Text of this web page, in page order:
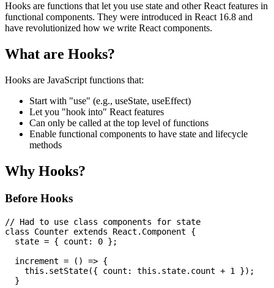
Hooks are functions that let you use state and other React features in
functional components. They were introduced in React 16.8 and
have revolutionized how we write React components.
What are Hooks?
Hooks are JavaScript functions that:
Start with "use" (e.g., useState, useEffect)
Let you "hook into" React features
Can only be called at the top level of functions
Enable functional components to have state and lifecycle
methods
Why Hooks?
Before Hooks
// Had to use class components for state
class Counter extends React.Component {
  state = { count: 0 };
  increment = () => {
    this.setState({ count: this.state.count + 1 });
  }